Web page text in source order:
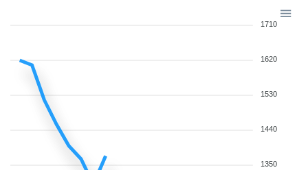
1710
1620
1530
1440
1350